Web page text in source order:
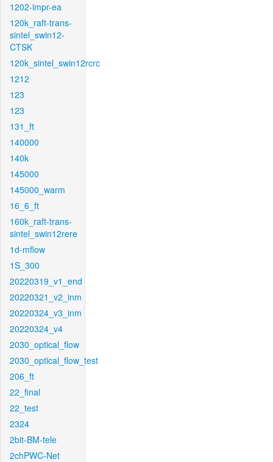
1202-impr-ea
120k_raft-trans-
sintel_swin12-
CTSK
120k_sintel_swin12rcrc
1212
123
123
131_ft
140000
140k
145000
145000_warm
16_6_ft
160k_raft-trans-
sintel_swin12rere
1d-mflow
1S_300
20220319_v1_end
20220321_v2_inm
20220324_v3_inm
20220324_v4
2030_optical_flow
2030_optical_flow_test
206_ft
22_final
22_test
2324
2bit-BM-tele
2chPWC-Net